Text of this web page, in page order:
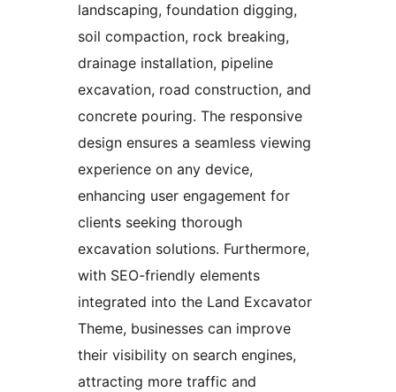
landscaping, foundation digging,
soil compaction, rock breaking,
drainage installation, pipeline
excavation, road construction, and
concrete pouring. The responsive
design ensures a seamless viewing
experience on any device,
enhancing user engagement for
clients seeking thorough
excavation solutions. Furthermore,
with SEO-friendly elements
integrated into the Land Excavator
Theme, businesses can improve
their visibility on search engines,
attracting more traffic and